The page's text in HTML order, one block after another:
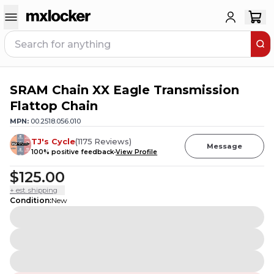
SRAM Chain XX Eagle Transmission
Flattop Chain
MPN: 00.2518.056.010
TJ's Cycle(1175 Reviews)
100% positive feedbackView Profile
Message
$125.00
+ est. shipping
Condition:New